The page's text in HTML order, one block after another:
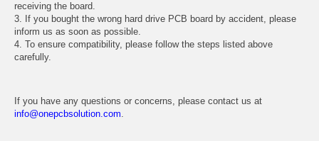
receiving the board.
3. If you bought the wrong hard drive PCB board by accident, please
inform us as soon as possible.
4. To ensure compatibility, please follow the steps listed above
carefully.
If you have any questions or concerns, please contact us at
info@onepcbsolution.com.